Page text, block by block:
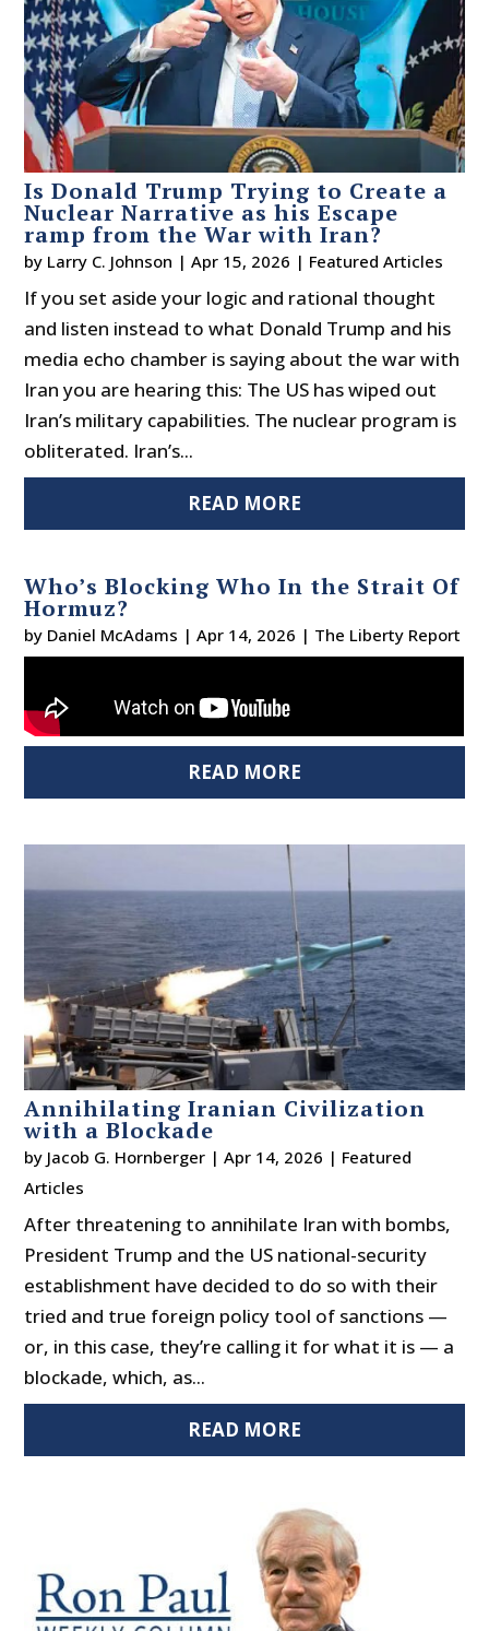
Is Donald Trump Trying to Create a
Nuclear Narrative as his Escape
ramp from the War with Iran?
by Larry C. Johnson |Apr 15, 2026 | Featured Articles
If you set aside your logic and rational thought
and listen instead to what Donald Trump and his
media echo chamber is saying about the war with
Iran you are hearing this: The US has wiped out
Iran’s military capabilities. The nuclear program is
obliterated. Iran’s...
READ MORE
Who’s Blocking Who In the Strait Of
Hormuz?
by Daniel McAdams |Apr 14, 2026 | The Liberty Report
READ MORE
Annihilating Iranian Civilization
with a Blockade
by Jacob G. Hornberger |Apr 14, 2026 | Featured
Articles
After threatening to annihilate Iran with bombs,
President Trump and the US national-security
establishment have decided to do so with their
tried and true foreign policy tool of sanctions —
or, in this case, they’re calling it for what it is — a
blockade, which, as...
READ MORE